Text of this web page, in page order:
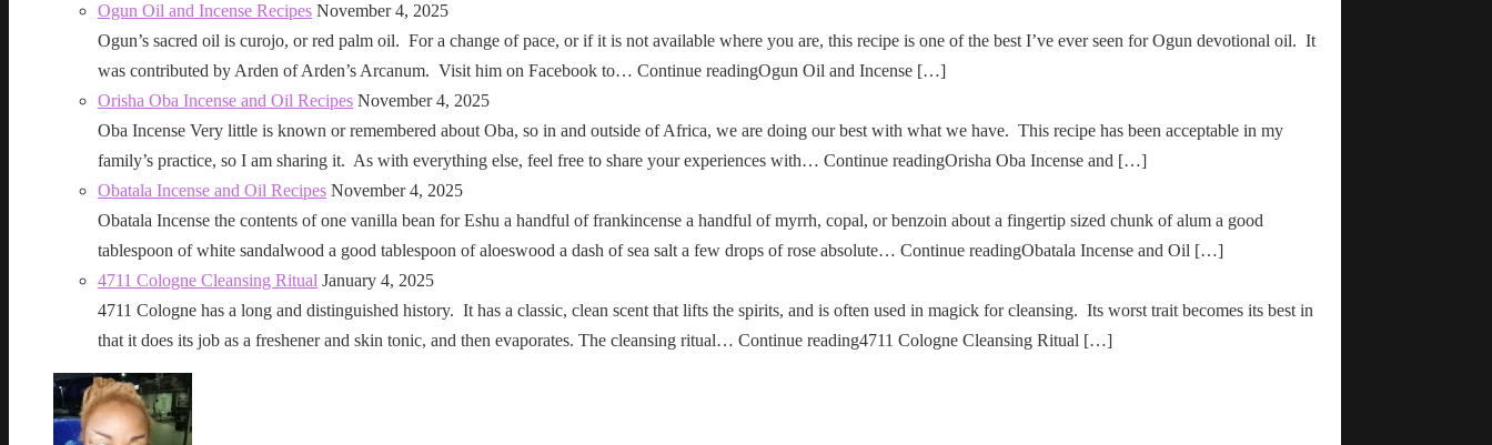
Ogun Oil and Incense Recipes November 4, 2025
Ogun’s sacred oil is curojo, or red palm oil. For a change of pace, or if it is not available where you are, this recipe is one of the best I’ve ever seen for Ogun devotional oil. It
was contributed by Arden of Arden’s Arcanum. Visit him on Facebook to… Continue readingOgun Oil and Incense […]
Orisha Oba Incense and Oil Recipes November 4, 2025
Oba Incense Very little is known or remembered about Oba, so in and outside of Africa, we are doing our best with what we have. This recipe has been acceptable in my
family’s practice, so I am sharing it. As with everything else, feel free to share your experiences with… Continue readingOrisha Oba Incense and […]
Obatala Incense and Oil Recipes November 4, 2025
Obatala Incense the contents of one vanilla bean for Eshu a handful of frankincense a handful of myrrh, copal, or benzoin about a fingertip sized chunk of alum a good
tablespoon of white sandalwood a good tablespoon of aloeswood a dash of sea salt a few drops of rose absolute… Continue readingObatala Incense and Oil […]
4711 Cologne Cleansing Ritual January 4, 2025
4711 Cologne has a long and distinguished history. It has a classic, clean scent that lifts the spirits, and is often used in magick for cleansing. Its worst trait becomes its best in
that it does its job as a freshener and skin tonic, and then evaporates. The cleansing ritual… Continue reading4711 Cologne Cleansing Ritual […]